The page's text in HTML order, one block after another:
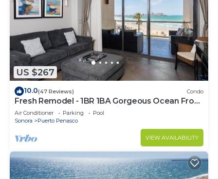
US $267
10.0(47 Reviews) Condo
Fresh Remodel - 1BR 1BA Gorgeous Ocean Front
Condo at Las Palomas - Cristal 306
Air Conditioner Parking
Pool
Sonora
Puerto Penasco
VIEW AVAILABILITY